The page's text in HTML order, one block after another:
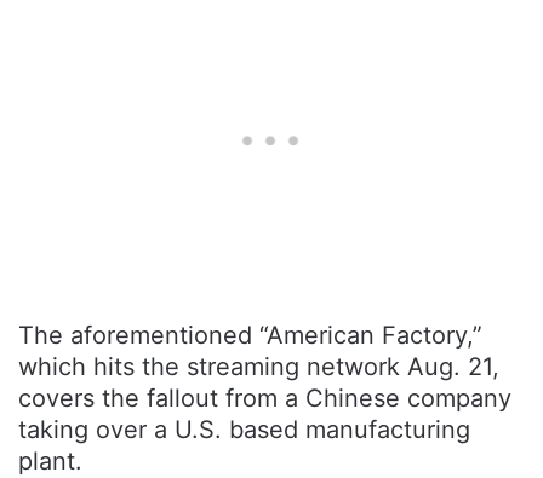
The aforementioned “American Factory,”
which hits the streaming network Aug. 21,
covers the fallout from a Chinese company
taking over a U.S. based manufacturing
plant.